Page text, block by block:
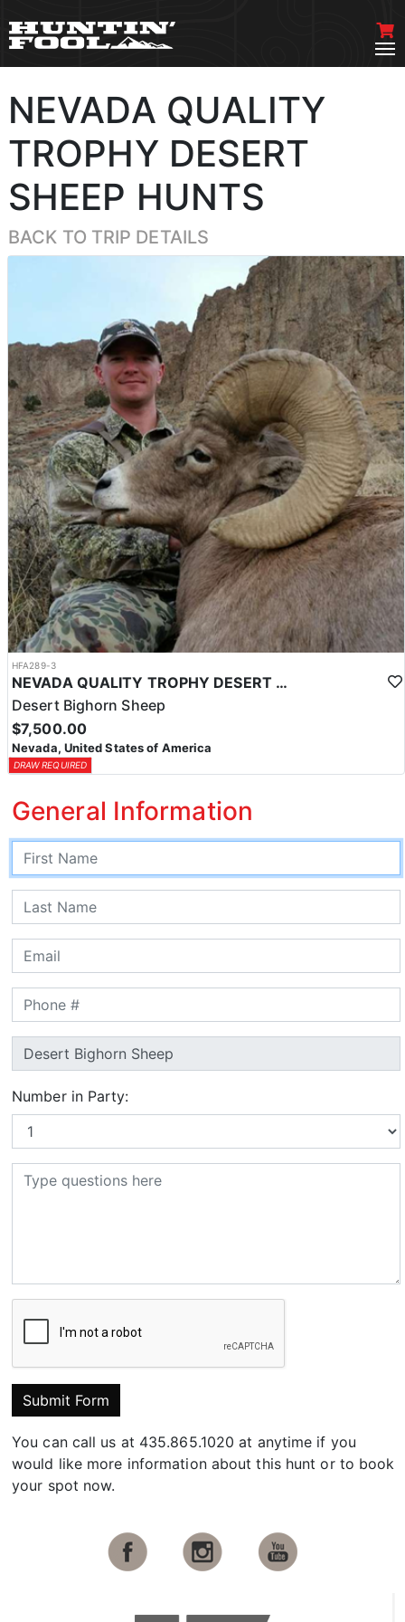
NEVADA QUALITY
TROPHY DESERT
SHEEP HUNTS
BACK TO TRIP DETAILS
HFA289-3
NEVADA QUALITY TROPHY DESERT SHEEP HUNTS
Desert Bighorn Sheep
$7,500.00
Nevada, United States of America
DRAW REQUIRED
General Information
Number in Party:
Submit Form
You can call us at 435.865.1020 at anytime if you
would like more information about this hunt or to book
your spot now.